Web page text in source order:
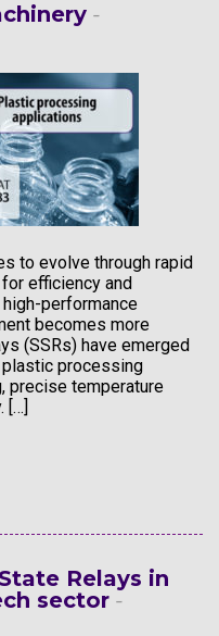
-
to evolve through rapid
efficiency and
performance
becomes more
(SSRs) have emerged
processing
precise temperature
[…]
Relays in
sector -